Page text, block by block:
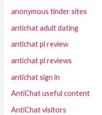
anonymous tinder sites
antichat adult dating
antichat pl review
antichat pl reviews
antichat sign in
AntiChat useful content
AntiChat visitors